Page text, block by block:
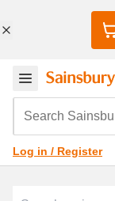
Search
Log in / Register